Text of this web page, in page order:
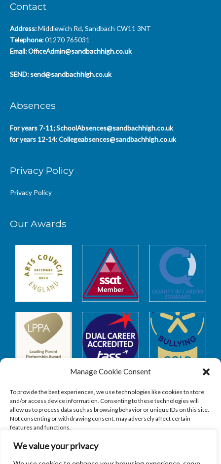
We value your privacy
Manage Cookie Consent
To provide the best experiences, we use technologies like cookies to store
and/or access device information. Consenting to these technologies will
allow us to process data such as browsing behavior or unique IDs on this site.
Not consenting or withdrawing consent, may adversely affect certain
features and functions.
Contact
Address:Middlewich Rd, Sandbach CW11 3NT
Telephone:01270 765031
Email:OfficeAdmin@sandbachhigh.co.uk
SEND: send@sandbachhigh.co.uk
Absences
For years 7-11;SchoolAbsences@sandbachhigh.co.uk
for years 12-14:Collegeabsences@sandbachhigh.co.uk
Privacy Policy
Privacy Policy
Our Awards
Safeguarding
SAFEGUARDING